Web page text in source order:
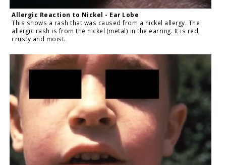
Allergic Reaction to Nickel - Ear Lobe
This shows a rash that was caused from a nickel allergy. The
allergic rash is from the nickel (metal) in the earring. It is red,
crusty and moist.